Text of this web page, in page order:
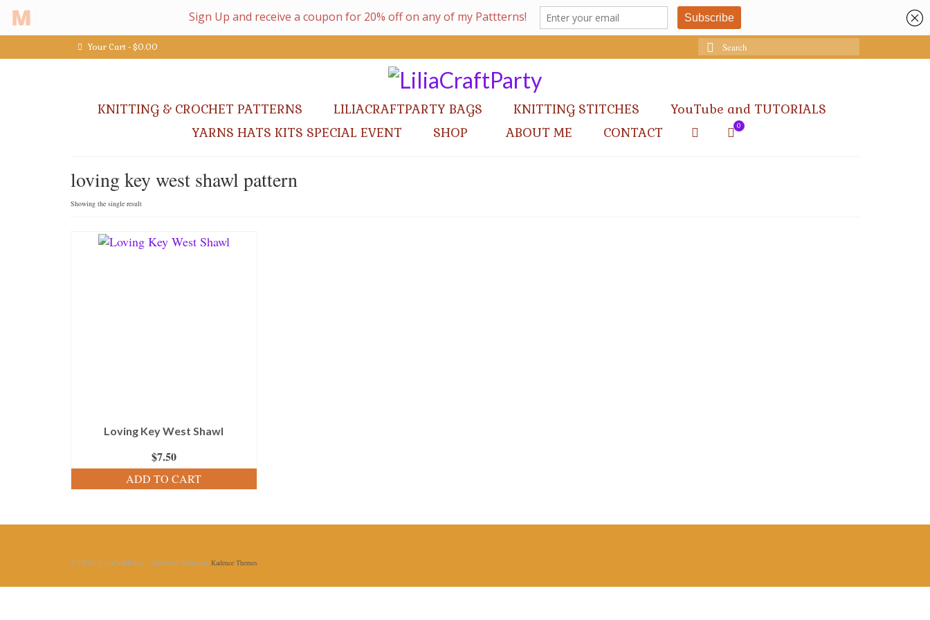
Your Cart-$0.00
Search
for:
KNITTING & CROCHET PATTERNS LILIACRAFTPARTY BAGS KNITTING STITCHES
YouTube and TUTORIALS
YARNS HATS KITS SPECIAL EVENT
SHOP ABOUT ME CONTACT 0
loving key west shawl pattern
Showing the single result
Loving Key West Shawl
$7.50
ADD TO CART
© [2018] [LiliaCraftParty] - WordPress Theme by Kadence Themes